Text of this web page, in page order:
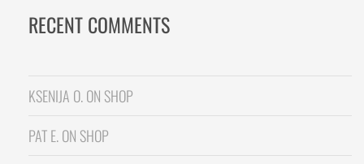
RECENT COMMENTS
KSENIJA O.ON SHOP
PAT E.ON SHOP